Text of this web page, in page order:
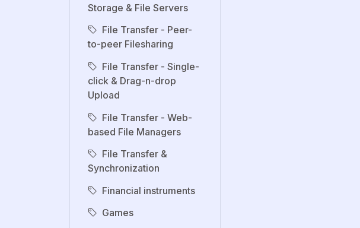
Storage & File Servers
File Transfer - Peer-
to-peer Filesharing
File Transfer - Single-
click & Drag-n-drop
Upload
File Transfer - Web-
based File Managers
File Transfer &
Synchronization
Financial instruments
Games